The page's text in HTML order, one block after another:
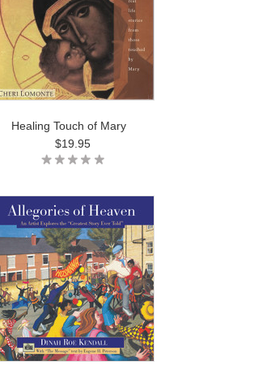
Healing Touch of Mary
$19.95